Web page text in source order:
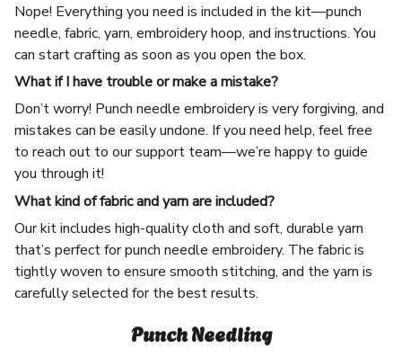
Nope! Everything you need is included in the kit—punch
needle, fabric, yarn, embroidery hoop, and instructions. You
can start crafting as soon as you open the box.
What if I have trouble or make a mistake?
Don’t worry! Punch needle embroidery is very forgiving, and
mistakes can be easily undone. If you need help, feel free
to reach out to our support team—we’re happy to guide
you through it!
What kind of fabric and yarn are included?
Our kit includes high-quality cloth and soft, durable yarn
that’s perfect for punch needle embroidery. The fabric is
tightly woven to ensure smooth stitching, and the yarn is
carefully selected for the best results.
Punch Needling